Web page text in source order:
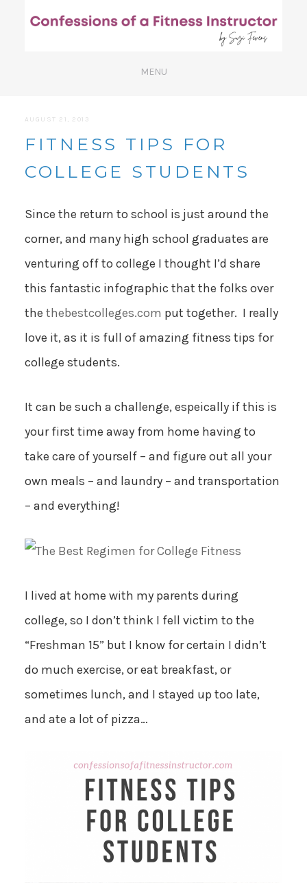
AUGUST 21, 2013
FITNESS TIPS FOR
COLLEGE STUDENTS
Since the return to school is just around the
corner, and many high school graduates are
venturing off to college I thought I’d share
this fantastic infographic that the folks over
the thebestcolleges.com put together. I really
love it, as it is full of amazing fitness tips for
college students.
It can be such a challenge, espeically if this is
your first time away from home having to
take care of yourself – and figure out all your
own meals – and laundry – and transportation
– and everything!
I lived at home with my parents during
college, so I don’t think I fell victim to the
“Freshman 15” but I know for certain I didn’t
do much exercise, or eat breakfast, or
sometimes lunch, and I stayed up too late,
and ate a lot of pizza…